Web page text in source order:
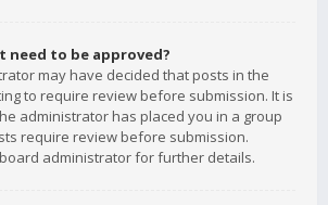
need to be approved?
may have decided that posts in the
to require review before submission. It is
administrator has placed you in a group
require review before submission.
administrator for further details.